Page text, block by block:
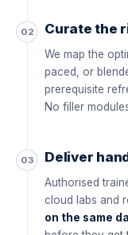
02 Curate the
We map the
paced, or
prerequisite
No filler
03 Deliver
Authorised
cloud labs and
on the same